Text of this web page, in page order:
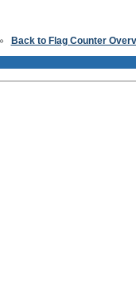
Back to Flag Counter